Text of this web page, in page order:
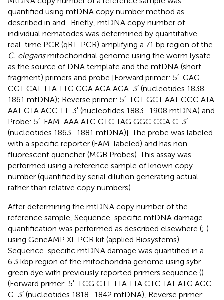
quantified using mtDNA copy number method as
described in and
. Briefly, mtDNA copy number of
individual nematodes was determined by quantitative
real-time PCR (qRT-PCR) amplifying a 71 bp region of the
C. elegansmitochondrial genome using the worm lysate
as the source of DNA template and the mtDNA (short
fragment) primers and probe [Forward primer: 5′-GAG
CGT CAT TTA TTG GGA AGA AGA-3′ (nucleotides 1838–
1861 mtDNA); Reverse primer: 5′-TGT GCT AAT CCC ATA
AAT GTA ACC TT-3′ (nucleotides 1883–1908 mtDNA) and
Probe: 5′-FAM-AAA ATC GTC TAG GGC CCA C-3′
(nucleotides 1863–1881 mtDNA)]. The probe was labeled
with a specific reporter (FAM-labeled) and has non-
fluorescent quencher (MGB Probes). This assay was
performed using a reference sample of known copy
number (quantified by serial dilution generating actual
rather than relative copy numbers).
After determining the mtDNA copy number of the
reference sample, Sequence-specific mtDNA damage
quantification was performed as described elsewhere (; )
using GeneAMP XL PCR kit (applied Biosystems).
Sequence-specific mtDNA damage was quantified in a
6.3 kbp region of the mitochondria genome using sybr
green dye with previously reported primers sequence ()
(Forward primer: 5′-TCG CTT TTA TTA CTC TAT ATG AGC
G-3′ (nucleotides 1818–1842 mtDNA), Reverse primer: